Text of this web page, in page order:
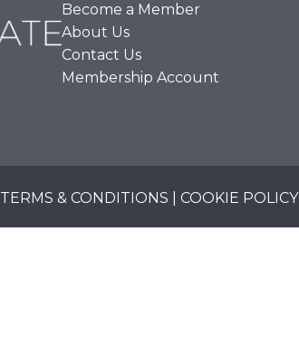
Become a Member
About Us
Contact Us
Membership Account
TERMS & CONDITIONS COOKIE POLICY